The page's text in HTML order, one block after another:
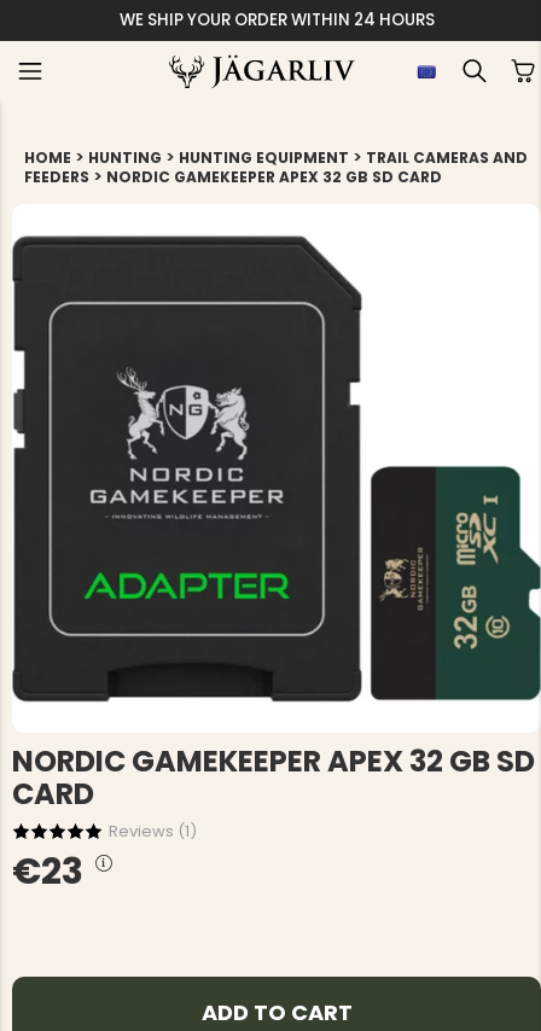
WE SHIP YOUR ORDER WITHIN 24 HOURS
HOME > HUNTING > HUNTING EQUIPMENT > TRAIL CAMERAS AND
FEEDERS > NORDIC GAMEKEEPER APEX 32 GB SD CARD
NORDIC GAMEKEEPER APEX 32 GB SD
CARD
Reviews (1)
€23
ADD TO CART